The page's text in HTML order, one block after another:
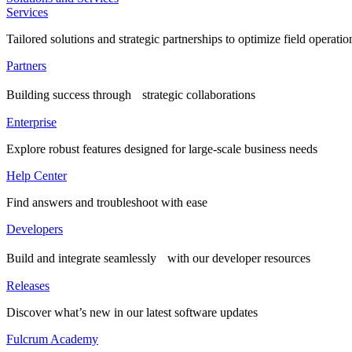
Services
Tailored solutions and strategic partnerships to optimize field
Partners
Building success through strategic collaborations
Enterprise
Explore robust features designed for large-scale business needs
Help Center
Find answers and troubleshoot with ease
Developers
Build and integrate seamlessly with our developer resources
Releases
Discover what’s new in our latest software updates
Fulcrum Academy